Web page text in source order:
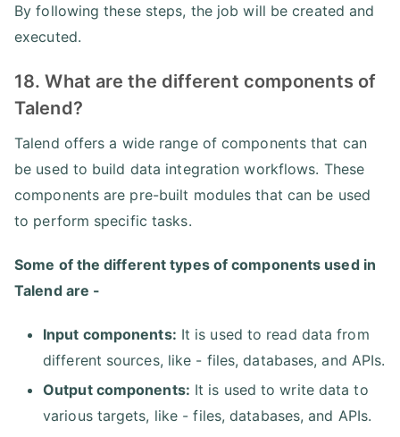
By following these steps, the job will be created and
executed.
18. What are the different components of
Talend?
Talend offers a wide range of components that can
be used to build data integration workflows. These
components are pre-built modules that can be used
to perform specific tasks.
Some of the different types of components used in
Talend are -
Input components: It is used to read data from
different sources, like - files, databases, and APIs.
Output components: It is used to write data to
various targets, like - files, databases, and APIs.